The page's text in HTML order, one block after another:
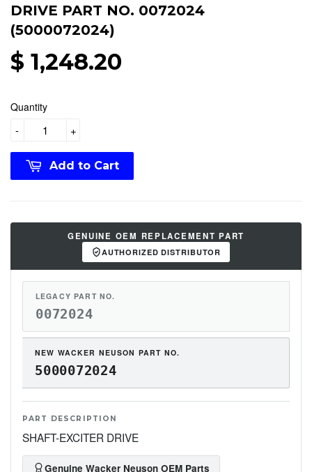
DRIVE PART NO. 0072024
(5000072024)
$ 1,248.20
Quantity
+
-
Add to Cart
GENUINE OEM REPLACEMENT PART
AUTHORIZED DISTRIBUTOR
LEGACY PART NO.
0072024
NEW WACKER NEUSON PART NO.
5000072024
PART DESCRIPTION
SHAFT-EXCITER DRIVE
Genuine Wacker Neuson OEM Parts